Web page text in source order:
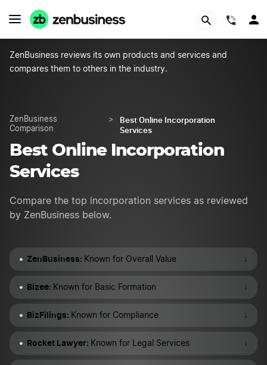
ZenBusiness reviews its own products and services and
compares them to others in the industry.
ZenBusiness
Comparison
>
Best Online Incorporation
Services
Best Online Incorporation
Services
Compare the top incorporation services as reviewed
by ZenBusiness below.
ZenBusiness: Known for Overall Value ↓
Bizee: Known for Basic Formation ↓
BizFilings: Known for Compliance ↓
Rocket Lawyer: Known for Legal Services ↓